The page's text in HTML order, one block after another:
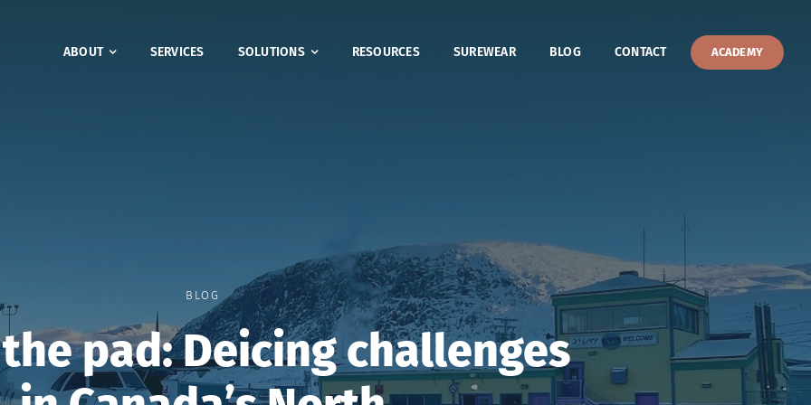
ABOUT SERVICES SOLUTIONS RESOURCES SUREWEAR BLOG CONTACT ACADEMY
BLOG
pad: Deicing challenges